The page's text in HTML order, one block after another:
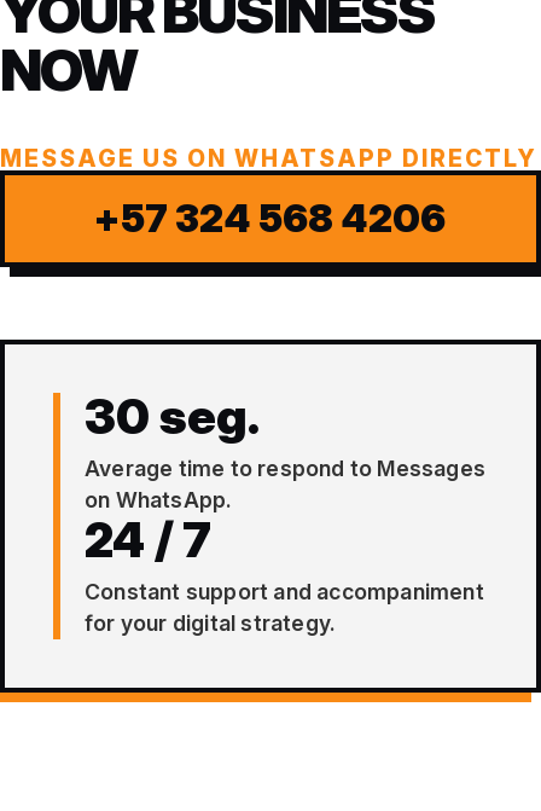
NOW
MESSAGE US ON WHATSAPP DIRECTLY
+57 324 568 4206
30 seg.
Average time to respond to Messages
on WhatsApp.
24 / 7
Constant support and accompaniment
for your digital strategy.